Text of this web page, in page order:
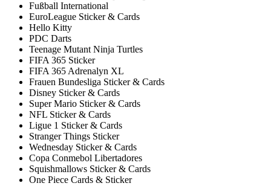
Fußball International
EuroLeague Sticker & Cards
Hello Kitty
PDC Darts
Teenage Mutant Ninja Turtles
FIFA 365 Sticker
FIFA 365 Adrenalyn XL
Frauen Bundesliga Sticker & Cards
Disney Sticker & Cards
Super Mario Sticker & Cards
NFL Sticker & Cards
Ligue 1 Sticker & Cards
Stranger Things Sticker
Wednesday Sticker & Cards
Copa Conmebol Libertadores
Squishmallows Sticker & Cards
One Piece Cards & Sticker